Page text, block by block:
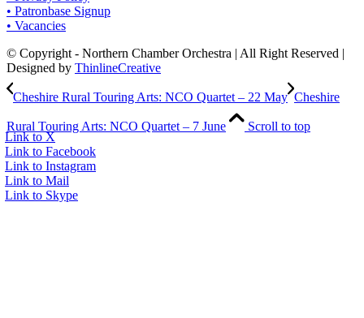
• Patronbase Signup
• Vacancies
© Copyright - Northern Chamber Orchestra | All Right Reserved |
Designed by ThinlineCreative
Link to X
Link to Facebook
Link to Instagram
Link to Mail
Link to Skype
Cheshire Rural Touring Arts: NCO Quartet – 22 May Cheshire
Rural Touring Arts: NCO Quartet – 7 June Scroll to top